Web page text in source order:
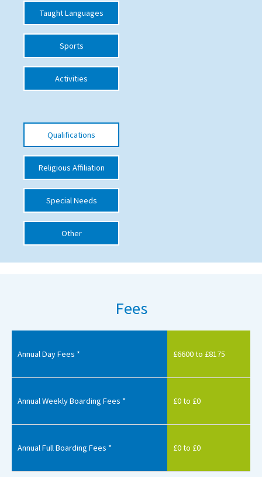
School Vacancies
Choosing a Private School and more
Qualifications
Visiting Schools
UK Schools
International School Information
Special Educational Needs
Choosing A Special Needs School
Support Groups
New Home
Taught Languages
Sports
Activities
Qualifications
Religious Affiliation
Special Needs
Other
Fees
Annual Day Fees * £6600 to £8175
Annual Weekly Boarding Fees * £0 to £0
Annual Full Boarding Fees * £0 to £0